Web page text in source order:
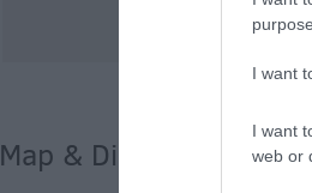
I want
I want
web or
Map & Directions